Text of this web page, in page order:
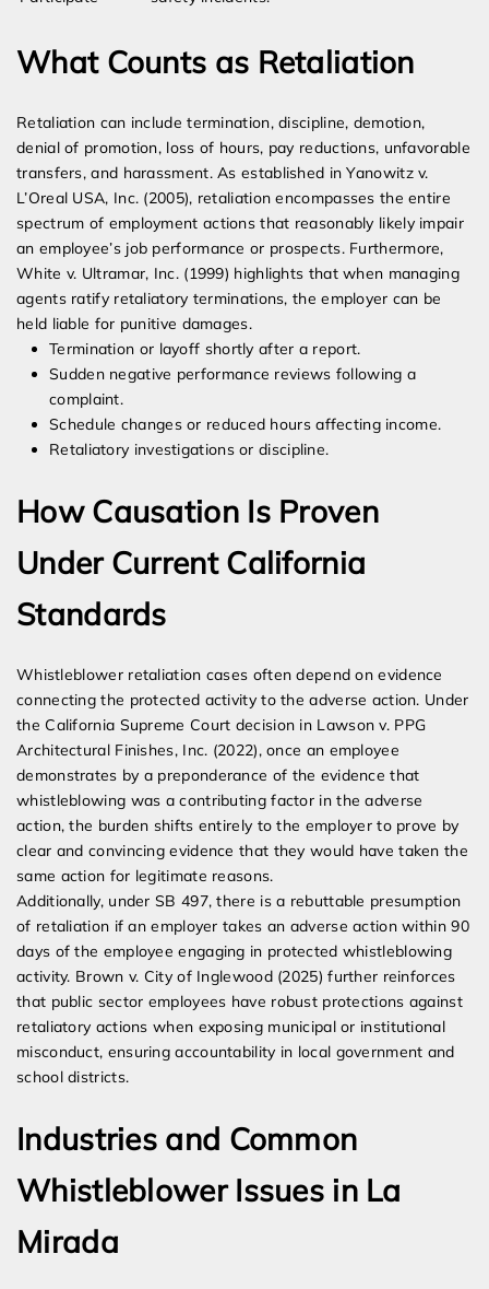
What Counts as Retaliation
Retaliation can include termination, discipline, demotion,
denial of promotion, loss of hours, pay reductions, unfavorable
transfers, and harassment. As established in Yanowitz v.
L’Oreal USA, Inc. (2005), retaliation encompasses the entire
spectrum of employment actions that reasonably likely impair
an employee’s job performance or prospects. Furthermore,
White v. Ultramar, Inc. (1999) highlights that when managing
agents ratify retaliatory terminations, the employer can be
held liable for punitive damages.
Termination or layoff shortly after a report.
Sudden negative performance reviews following a
complaint.
Schedule changes or reduced hours affecting income.
Retaliatory investigations or discipline.
How Causation Is Proven
Under Current California
Standards
Whistleblower retaliation cases often depend on evidence
connecting the protected activity to the adverse action. Under
the California Supreme Court decision in Lawson v. PPG
Architectural Finishes, Inc. (2022), once an employee
demonstrates by a preponderance of the evidence that
whistleblowing was a contributing factor in the adverse
action, the burden shifts entirely to the employer to prove by
clear and convincing evidence that they would have taken the
same action for legitimate reasons.
Additionally, under SB 497, there is a rebuttable presumption
of retaliation if an employer takes an adverse action within 90
days of the employee engaging in protected whistleblowing
activity. Brown v. City of Inglewood (2025) further reinforces
that public sector employees have robust protections against
retaliatory actions when exposing municipal or institutional
misconduct, ensuring accountability in local government and
school districts.
Industries and Common
Whistleblower Issues in La
Mirada